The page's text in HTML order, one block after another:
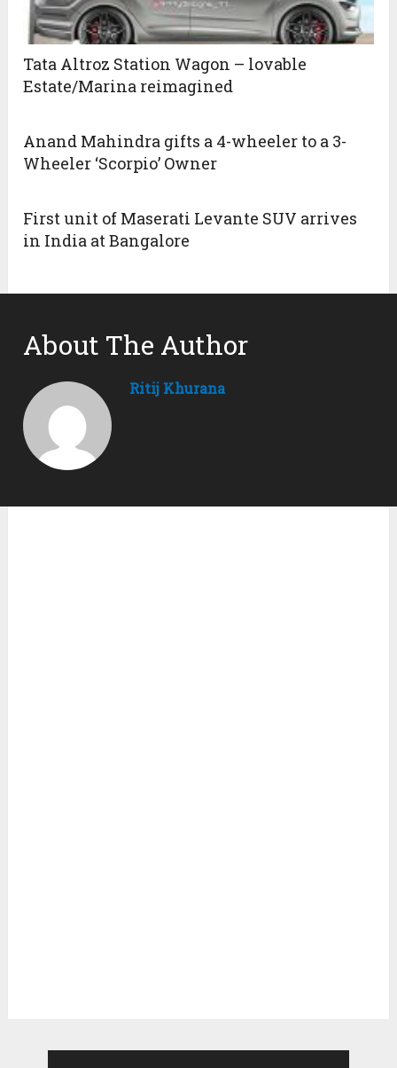
Tata Altroz Station Wagon – lovable
Estate/Marina reimagined
Anand Mahindra gifts a 4-wheeler to a 3-
Wheeler ‘Scorpio’ Owner
First unit of Maserati Levante SUV arrives
in India at Bangalore
About The Author
Ritij Khurana